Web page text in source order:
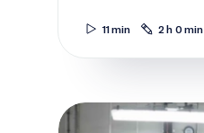
11 min 2 h 0 min
Building bio-boats